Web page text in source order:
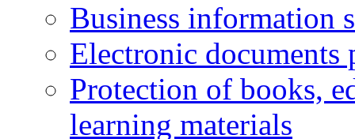
Business information
Electronic documents
Protection of books,
learning materials